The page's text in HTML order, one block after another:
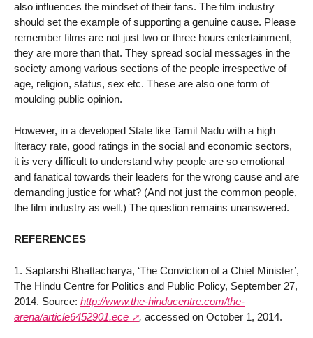
also influences the mindset of their fans. The film industry
should set the example of supporting a genuine cause. Please
remember films are not just two or three hours entertainment,
they are more than that. They spread social messages in the
society among various sections of the people irrespective of
age, religion, status, sex etc. These are also one form of
moulding public opinion.
However, in a developed State like Tamil Nadu with a high
literacy rate, good ratings in the social and economic sectors,
it is very difficult to understand why people are so emotional
and fanatical towards their leaders for the wrong cause and are
demanding justice for what? (And not just the common people,
the film industry as well.) The question remains unanswered.
REFERENCES
1. Saptarshi Bhattacharya, ‘The Conviction of a Chief Minister’,
The Hindu Centre for Politics and Public Policy, September 27,
2014. Source: http://www.the-hinducentre.com/the-
arena/article6452901.ece
, accessed on October 1, 2014.